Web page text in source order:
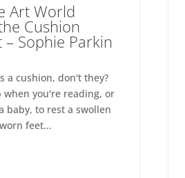
Art World
Cushion
Sophie Parkin
a cushion, don't they?
when you're reading, or
baby, to rest a swollen
feet...